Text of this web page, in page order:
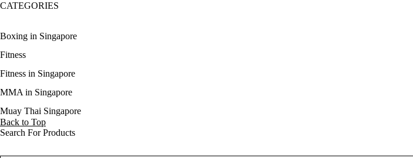
CATEGORIES
Boxing in Singapore
Fitness
Fitness in Singapore
MMA in Singapore
Muay Thai Singapore
Back to Top
Search For Products